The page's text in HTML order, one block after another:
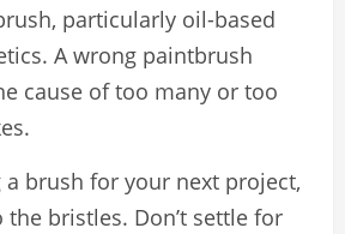
particularly oil-based
A wrong paintbrush
cause of too many or too
brush for your next project,
bristles. Don’t settle for